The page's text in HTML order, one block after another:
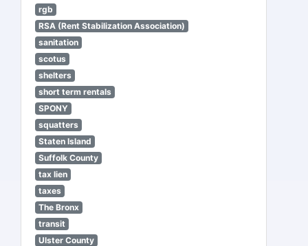
rgb
RSA (Rent Stabilization Association)
sanitation
scotus
shelters
short term rentals
SPONY
squatters
Staten Island
Suffolk County
tax lien
taxes
The Bronx
transit
Ulster County